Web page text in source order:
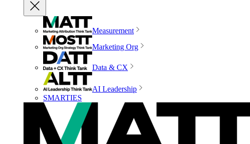
Measurement
Marketing Org
Data & CX
AI Leadership
SMARTIES